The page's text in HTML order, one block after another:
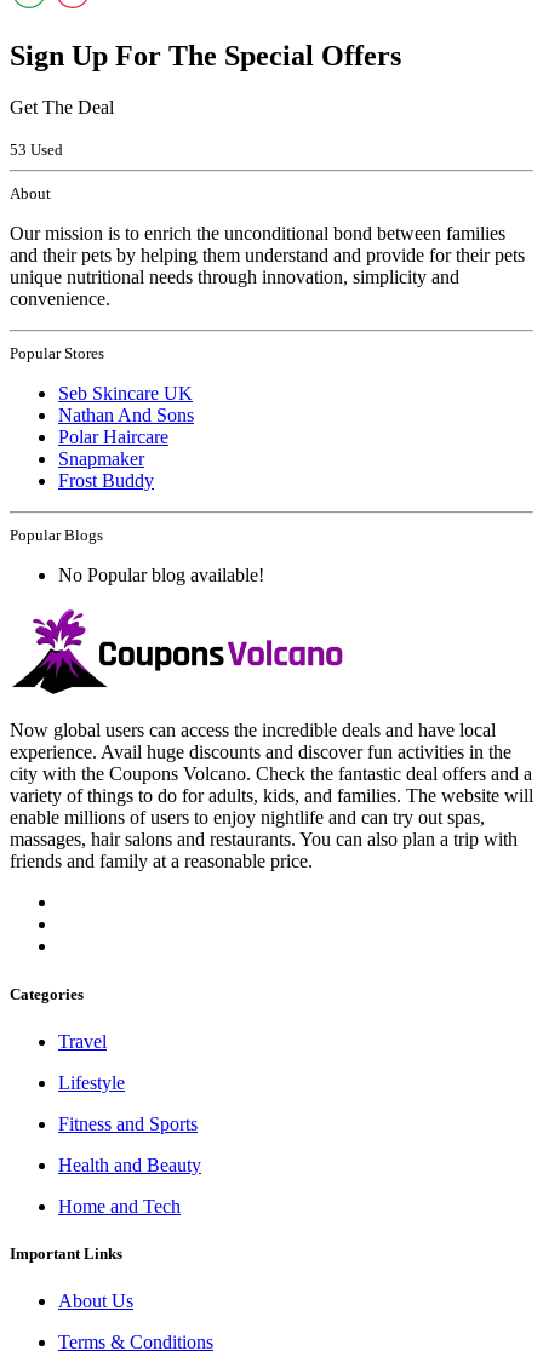
Sign Up For The Special Offers
Get The Deal
53 Used
About
Our mission is to enrich the unconditional bond between families
and their pets by helping them understand and provide for their pets
unique nutritional needs through innovation, simplicity and
convenience.
Popular Stores
Seb Skincare UK
Nathan And Sons
Polar Haircare
Snapmaker
Frost Buddy
Popular Blogs
No Popular blog available!
Now global users can access the incredible deals and have local
experience. Avail huge discounts and discover fun activities in the
city with the Coupons Volcano. Check the fantastic deal offers and a
variety of things to do for adults, kids, and families. The website will
enable millions of users to enjoy nightlife and can try out spas,
massages, hair salons and restaurants. You can also plan a trip with
friends and family at a reasonable price.
Categories
Travel
Lifestyle
Fitness and Sports
Health and Beauty
Home and Tech
Important Links
About Us
Terms & Conditions